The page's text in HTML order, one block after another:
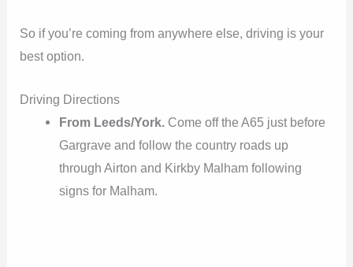
So if you’re coming from anywhere else, driving is your
best option.
Driving Directions
From Leeds/York. Come off the A65 just before
Gargrave and follow the country roads up
through Airton and Kirkby Malham following
signs for Malham.